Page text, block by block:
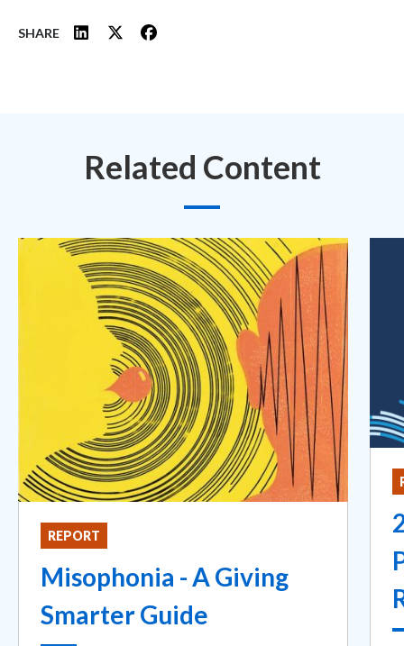
SHARE
Related Content
REPORT
Misophonia - A Giving
Smarter Guide